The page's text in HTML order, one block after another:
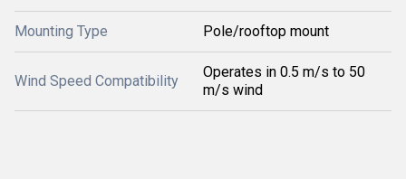
Mounting Type Pole/rooftop mount
Wind Speed Compatibility
Operates in 0.5 m/s to 50
m/s wind